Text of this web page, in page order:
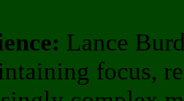
Lance
focus,